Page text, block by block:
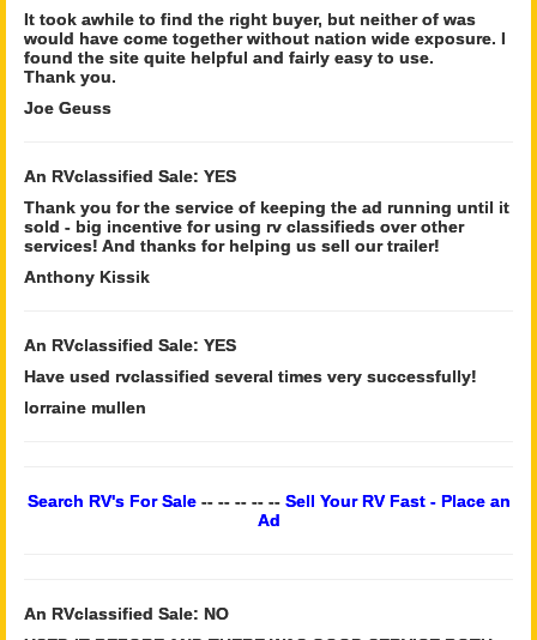
It took awhile to find the right buyer, but neither of was
would have come together without nation wide exposure. I
found the site quite helpful and fairly easy to use.
Thank you.
Joe Geuss
An RVclassified Sale: YES
Thank you for the service of keeping the ad running until it
sold - big incentive for using rv classifieds over other
services! And thanks for helping us sell our trailer!
Anthony Kissik
An RVclassified Sale: YES
Have used rvclassified several times very successfully!
lorraine mullen
Search RV's For Sale-- -- -- -- -- Sell Your RV Fast - Place an
Ad
An RVclassified Sale: NO